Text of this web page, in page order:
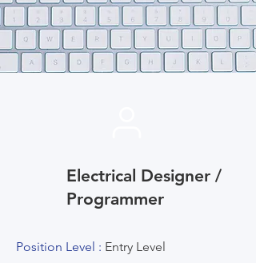
Electrical Designer /
Programmer
Position Level : Entry Level